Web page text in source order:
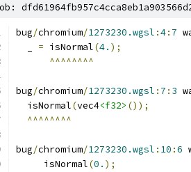
bug/chromium/1273230.wgsl :4: 7
= isNormal(4. );
^^^^^^^^
bug/chromium/1273230.wgsl : 7 : 3
  isNormal
(vec4<f32> ());
^^^^^^^^
bug/chromium/1273230.wgsl : 10 :6
     isNormal
(0. );